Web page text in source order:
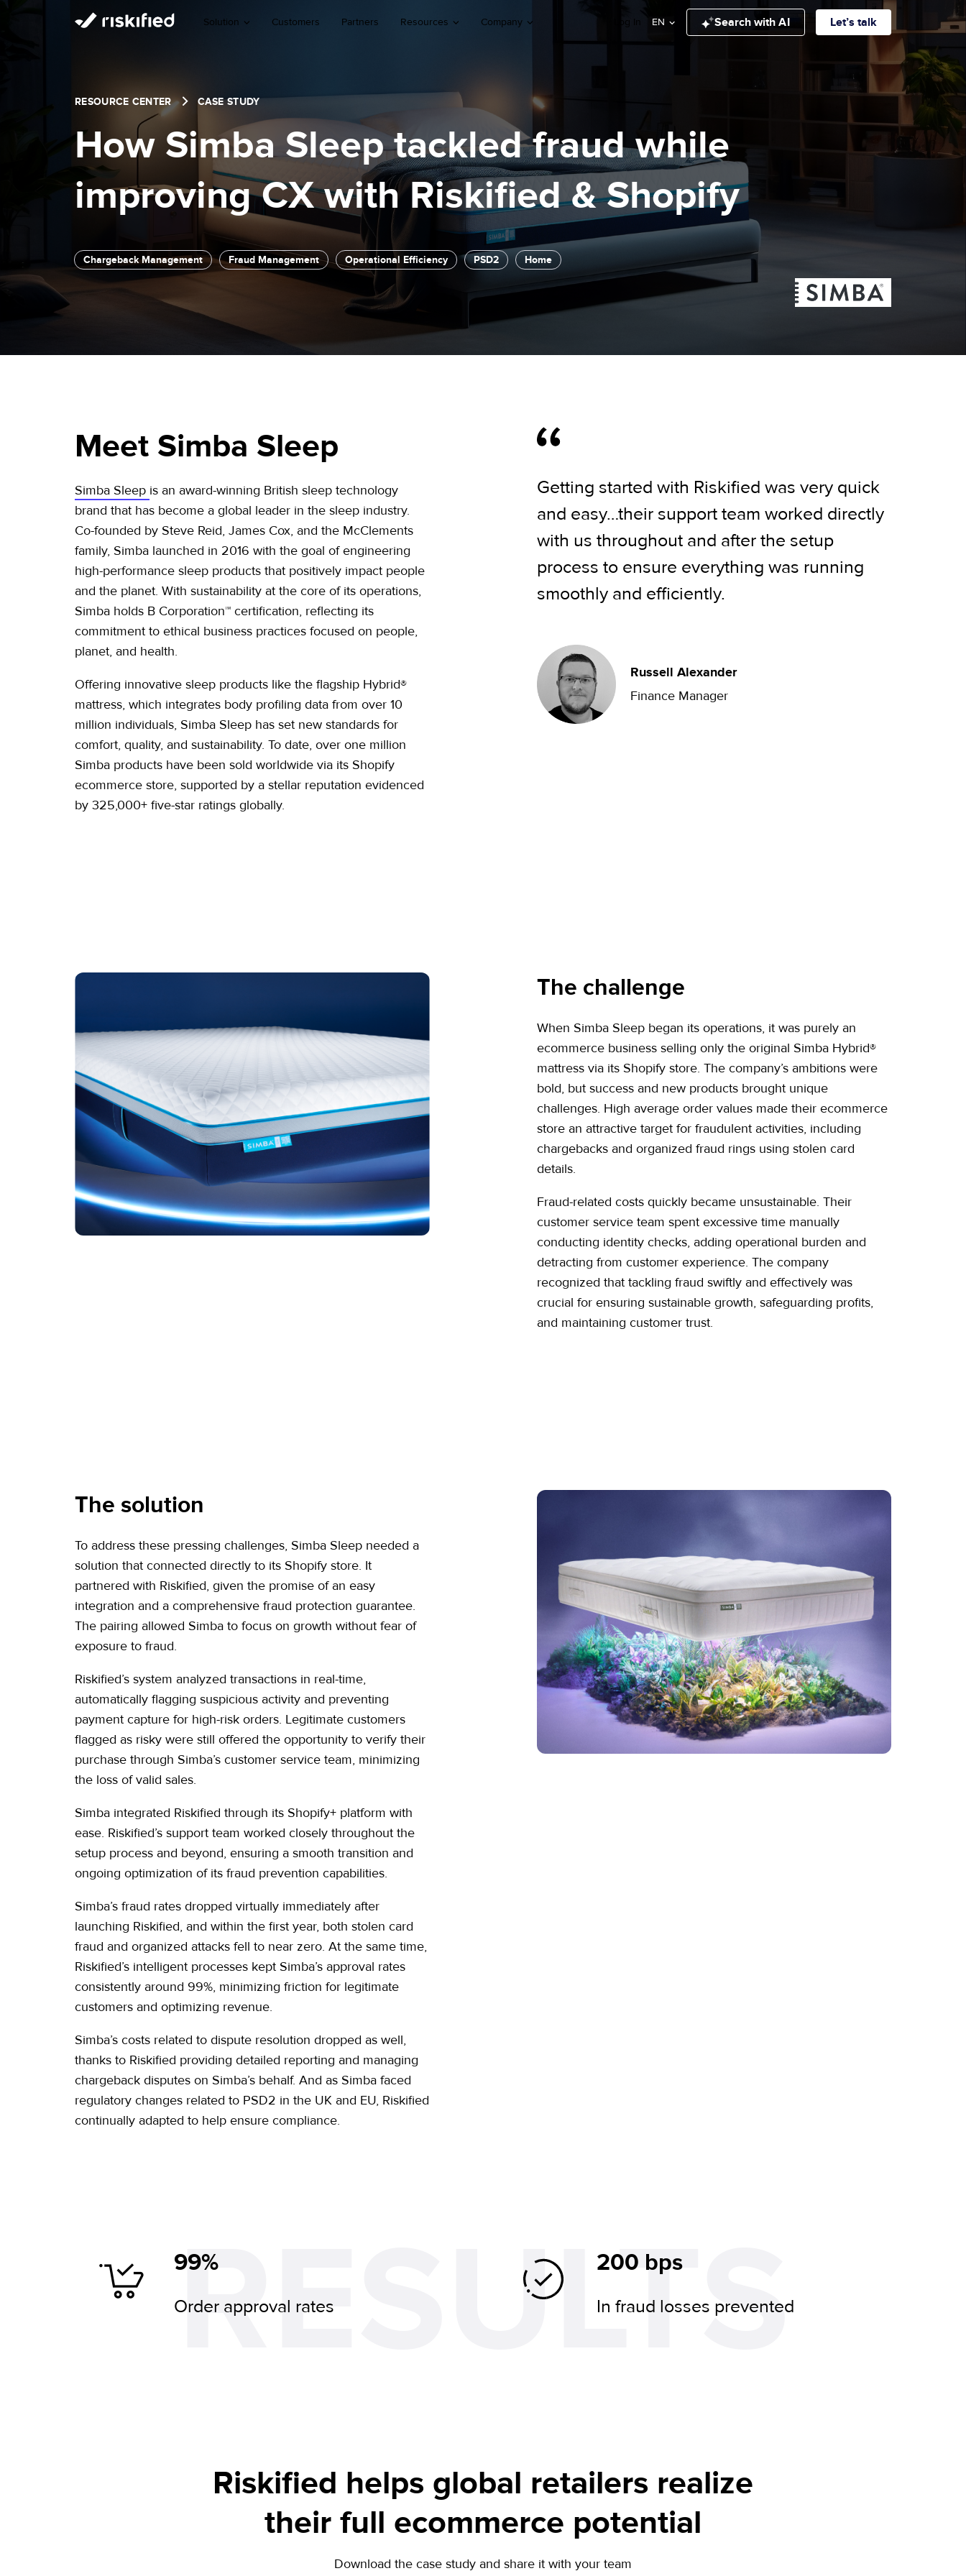
Solution Customers Partners Resources Company Log In EN Search with AI Let’s talk
RESOURCE CENTER CASE STUDY
How Simba Sleep tackled fraud while
improving CX with Riskified & Shopify
Chargeback Management Fraud Management Operational Efficiency PSD2 Home
Meet Simba Sleep
Simba Sleep is an award-winning British sleep technology
brand that has become a global leader in the sleep industry.
Co-founded by Steve Reid, James Cox, and the McClements
family, Simba launched in 2016 with the goal of engineering
high-performance sleep products that positively impact people
and the planet. With sustainability at the core of its operations,
Simba holds B Corporation™ certification, reflecting its
commitment to ethical business practices focused on people,
planet, and health.
Offering innovative sleep products like the flagship Hybrid®
mattress, which integrates body profiling data from over 10
million individuals, Simba Sleep has set new standards for
comfort, quality, and sustainability. To date, over one million
Simba products have been sold worldwide via its Shopify
ecommerce store, supported by a stellar reputation evidenced
by 325,000+ five-star ratings globally.
Russell Alexander
Finance Manager
Getting started with Riskified was very quick
and easy…their support team worked directly
with us throughout and after the setup
process to ensure everything was running
smoothly and efficiently.
The challenge
When Simba Sleep began its operations, it was purely an
ecommerce business selling only the original Simba Hybrid®
mattress via its Shopify store. The company’s ambitions were
bold, but success and new products brought unique
challenges. High average order values made their ecommerce
store an attractive target for fraudulent activities, including
chargebacks and organized fraud rings using stolen card
details.
Fraud-related costs quickly became unsustainable. Their
customer service team spent excessive time manually
conducting identity checks, adding operational burden and
detracting from customer experience. The company
recognized that tackling fraud swiftly and effectively was
crucial for ensuring sustainable growth, safeguarding profits,
and maintaining customer trust.
The solution
To address these pressing challenges, Simba Sleep needed a
solution that connected directly to its Shopify store. It
partnered with Riskified, given the promise of an easy
integration and a comprehensive fraud protection guarantee.
The pairing allowed Simba to focus on growth without fear of
exposure to fraud.
Riskified’s system analyzed transactions in real-time,
automatically flagging suspicious activity and preventing
payment capture for high-risk orders. Legitimate customers
flagged as risky were still offered the opportunity to verify their
purchase through Simba’s customer service team, minimizing
the loss of valid sales.
Simba integrated Riskified through its Shopify+ platform with
ease. Riskified’s support team worked closely throughout the
setup process and beyond, ensuring a smooth transition and
ongoing optimization of its fraud prevention capabilities.
Simba’s fraud rates dropped virtually immediately after
launching Riskified, and within the first year, both stolen card
fraud and organized attacks fell to near zero. At the same time,
Riskified’s intelligent processes kept Simba’s approval rates
consistently around 99%, minimizing friction for legitimate
customers and optimizing revenue.
Simba’s costs related to dispute resolution dropped as well,
thanks to Riskified providing detailed reporting and managing
chargeback disputes on Simba’s behalf. And as Simba faced
regulatory changes related to PSD2 in the UK and EU, Riskified
continually adapted to help ensure compliance.
RESULTS
99%
Order approval rates
200 bps
In fraud losses prevented
Riskified helps global retailers realize
their full ecommerce potential
Download the case study and share it with your team